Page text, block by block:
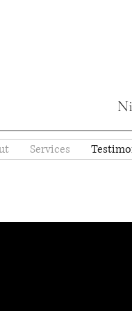
Services